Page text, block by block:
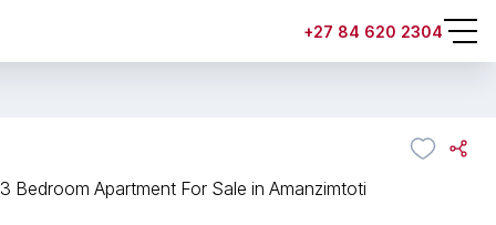
+27 84 620 2304